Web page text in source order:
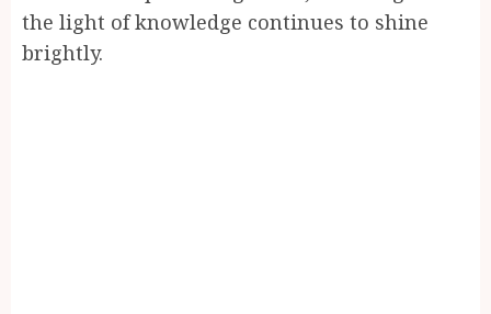
the light of knowledge continues to shine
brightly.